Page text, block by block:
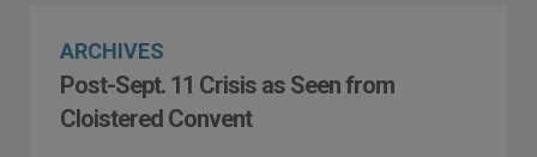
ARCHIVES
Post-Sept. 11 Crisis as Seen from
Cloistered Convent